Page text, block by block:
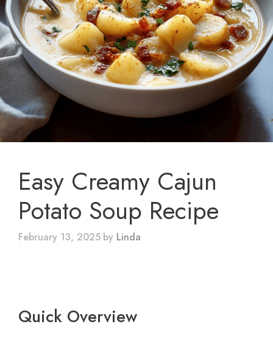
Easy Creamy Cajun
Potato Soup Recipe
February 13, 2025 by Linda
Quick Overview